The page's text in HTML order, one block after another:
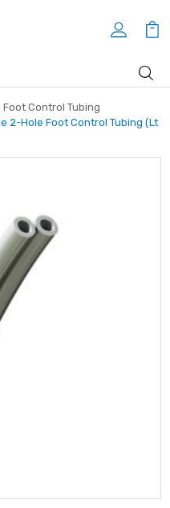
Control Tubing
2-Hole Foot Control Tubing (Lt